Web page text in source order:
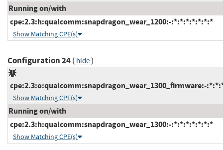
Running on/with
cpe:2.3:h:qualcomm:snapdragon_wear_1200:-:*:*:*:*:*:*:*
Show Matching CPE(s)
Configuration 24( hide)
cpe:2.3:o:qualcomm:snapdragon_wear_1300_firmware:-
Show Matching CPE(s)
Running on/with
cpe:2.3:h:qualcomm:snapdragon_wear_1300:-:*:*:*:*:*:*:*
Show Matching CPE(s)